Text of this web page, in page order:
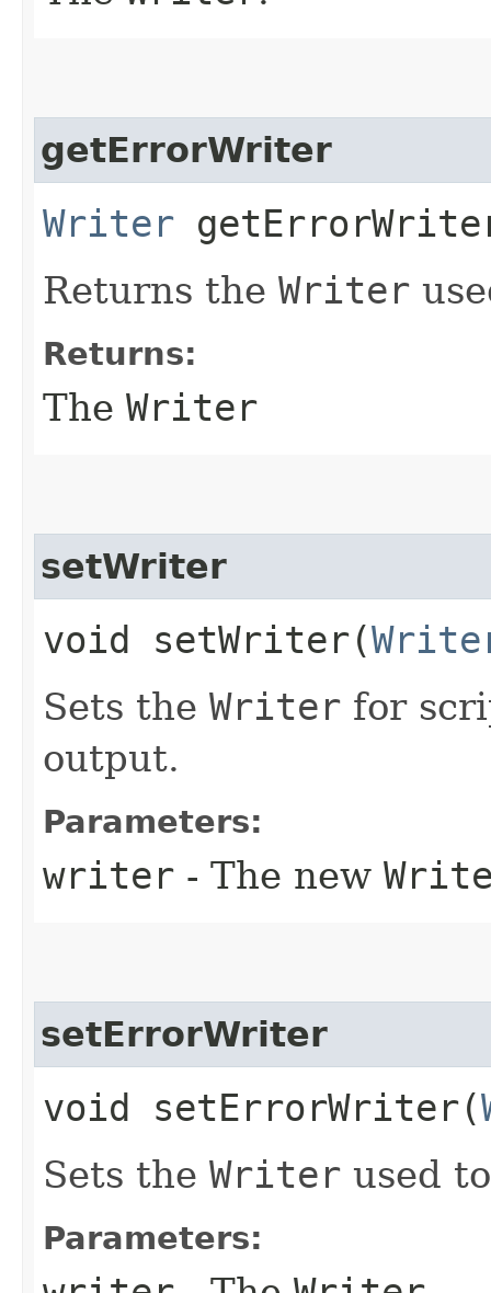
getErrorWriter
Writer
Returns the Writer
Returns:
The Writer
setWriter
void setWriter​(
Sets the Writer for
output.
Parameters:
writer - The new
setErrorWriter
void setErrorWriter​(
Sets the Writer used
Parameters: